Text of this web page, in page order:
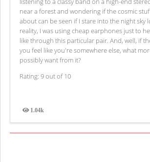
near a forest and wondering if the cosmic
about can be seen if I stare into the night sky
reality, I was using cheap earphones just to
like through this particular pair. And, well, if
you feel like you're somewhere else, what
possibly want from it?
Rating: 9 out of 10
1.04k
Views